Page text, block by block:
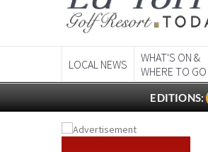
WHAT'S ON &
WHERE TO GO